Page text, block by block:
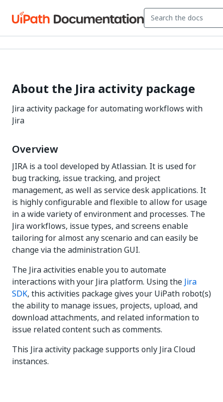
About the Jira activity package
Jira activity package for automating workflows with
Jira
Overview
JIRA is a tool developed by Atlassian. It is used for
bug tracking, issue tracking, and project
management, as well as service desk applications. It
is highly configurable and flexible to allow for usage
in a wide variety of environment and processes. The
Jira workflows, issue types, and screens enable
tailoring for almost any scenario and can easily be
change via the administration GUI.
The Jira activities enable you to automate
interactions with your Jira platform. Using the Jira
SDK, this activities package gives your UiPath robot(s)
the ability to manage issues, projects, upload, and
download attachments, and related information to
issue related content such as comments.
This Jira activity package supports only Jira Cloud
instances.